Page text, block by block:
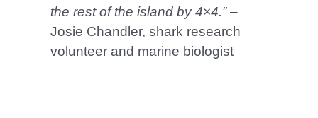
the rest of the island by 4×4.”–
Josie Chandler, shark research
volunteer and marine biologist